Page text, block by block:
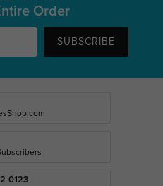
Order
SUBSCRIBE
0123